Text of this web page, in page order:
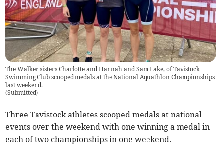
The Walker sisters Charlotte and Hannah and Sam Lake, of Tavistock
Swimming Club scooped medals at the National Aquathlon Championships
last weekend.
(Submitted)
Three Tavistock athletes scooped medals at national
events over the weekend with one winning a medal in
each of two championships in one weekend.